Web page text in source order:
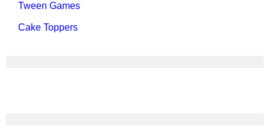
Tween Games
Cake Toppers